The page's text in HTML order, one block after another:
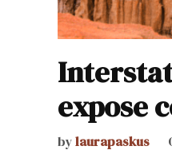
expose
bylaurapaskus